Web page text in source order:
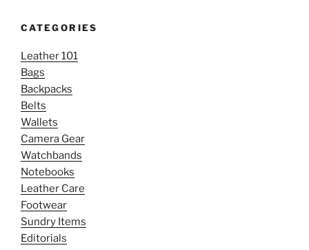
CATEGORIES
Leather 101
Bags
Backpacks
Belts
Wallets
Camera Gear
Watchbands
Notebooks
Leather Care
Footwear
Sundry Items
Editorials